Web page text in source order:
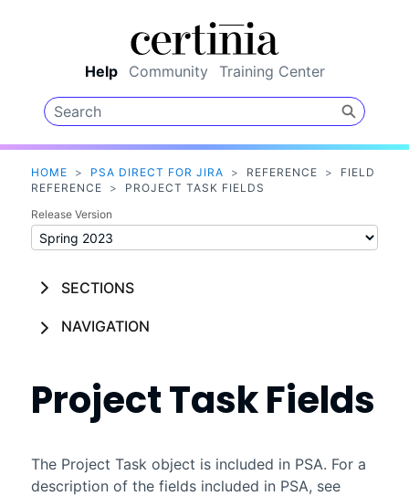
Help Community Training Center
HOME > PSA DIRECT FOR JIRA > REFERENCE >
FIELD
REFERENCE
>
PROJECT TASK FIELDS
Release Version
SECTIONS
NAVIGATION
Project Task Fields
The Project Task object is included in PSA. For a
description of the fields included in PSA, see